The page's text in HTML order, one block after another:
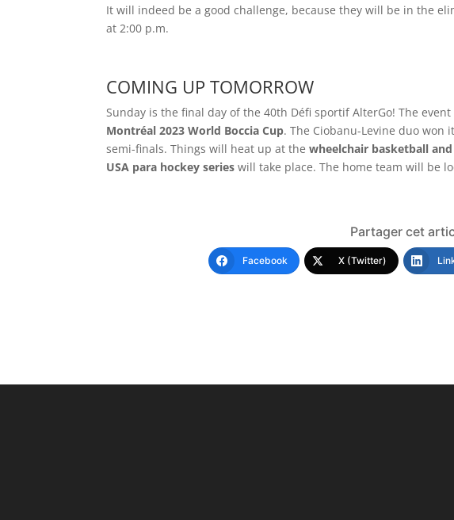
It will indeed be a good challenge, because they will be in the
at 2:00 p.m.
COMING UP TOMORROW
Sunday is the final day of the 40th Défi sportif AlterGo! The
Montréal 2023 World Boccia Cup. The Ciobanu-Levine duo won
semi-finals. Things will heat up at thewheelchair basketball
USA para hockey series will take place. The home team will be
Partager cet
Facebook X (Twitter)